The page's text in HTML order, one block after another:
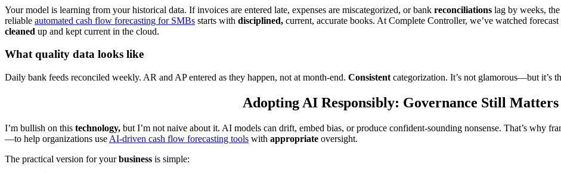
Your model is learning from your historical data. If invoices are entered late, expenses are miscategorized, or bank reconciliations lag by weeks,
reliable automated cash flow forecasting for SMBs starts with disciplined, current, accurate books. At Complete Controller, we’ve watched
cleaned up and kept current in the cloud.
What quality data looks like
Daily bank feeds reconciled weekly. AR and AP entered as they happen, not at month-end. Consistent categorization. It’s not glamorous—but it’s
Adopting AI Responsibly: Governance Still Matters
I’m bullish on this technology, but I’m not naive about it. AI models can drift, embed bias, or produce confident-sounding nonsense. That’s why
—to help organizations use AI-driven cash flow forecasting tools with appropriate oversight.
The practical version for yourbusiness is simple: